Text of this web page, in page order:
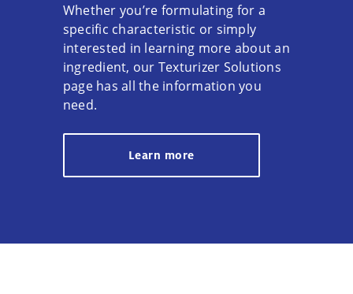
Whether you’re formulating for a
specific characteristic or simply
interested in learning more about an
ingredient, our Texturizer Solutions
page has all the information you
need.
Learn more